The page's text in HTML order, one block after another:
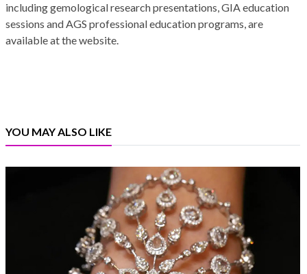
including gemological research presentations, GIA education
sessions and AGS professional education programs, are
available at the website.
YOU MAY ALSO LIKE